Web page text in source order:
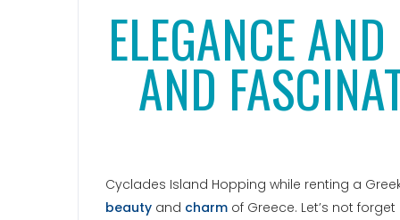
ELEGANCE
AND
Cyclades Island Hopping while renting a
beauty and charm of Greece. Let’s not